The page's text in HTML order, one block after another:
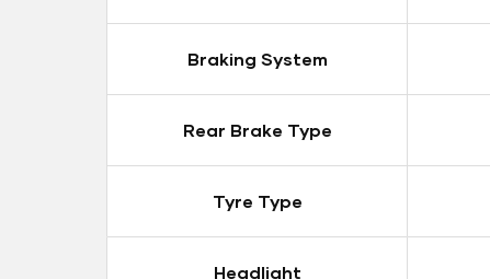
Braking System
Rear Brake Type
Tyre Type
Headlight